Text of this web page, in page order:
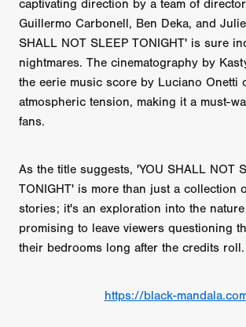
captivating direction by a team of
Guillermo Carbonell, Ben Deka, and
SHALL NOT SLEEP TONIGHT' is sure
nightmares. The cinematography by
the eerie music score by Luciano Onetti
atmospheric tension, making it a must-
fans.
As the title suggests, 'YOU SHALL NOT
TONIGHT' is more than just a collection
stories; it's an exploration into the
promising to leave viewers questioning
their bedrooms long after the credits roll.
https://black-